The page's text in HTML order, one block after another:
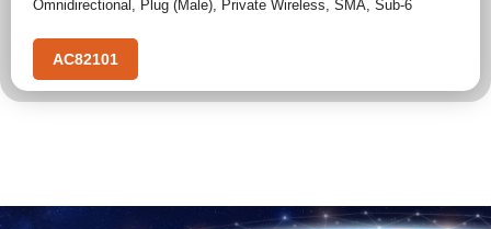
Omnidirectional
Plug (Male) Private Wireless SMA Sub-6
AC82101